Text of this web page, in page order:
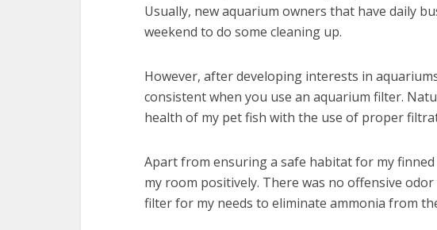
Usually, new aquarium owners that have daily
weekend to do some cleaning up.
However, after developing interests in
consistent when you use an aquarium filter.
health of my pet fish with the use of proper
Apart from ensuring a safe habitat for my
my room positively. There was no offensive
filter for my needs to eliminate ammonia from